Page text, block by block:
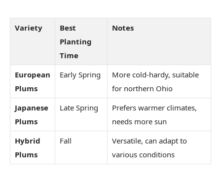
Variety
Best
Planting
Time
Notes
European
Plums
Early Spring
More cold-hardy, suitable
for northern Ohio
Japanese
Plums
Late Spring
Prefers warmer climates,
needs more sun
Hybrid
Plums
Fall
Versatile, can adapt to
various conditions